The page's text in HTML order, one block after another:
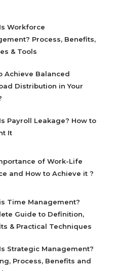
Workforce
Process, Benefits,
& Tools
Achieve Balanced
Distribution in Your
Payroll Leakage? How to
It
of Work-Life
and How to Achieve it ?
Time Management?
Guide to Definition,
& Practical Techniques
Strategic Management?
Process, Benefits and